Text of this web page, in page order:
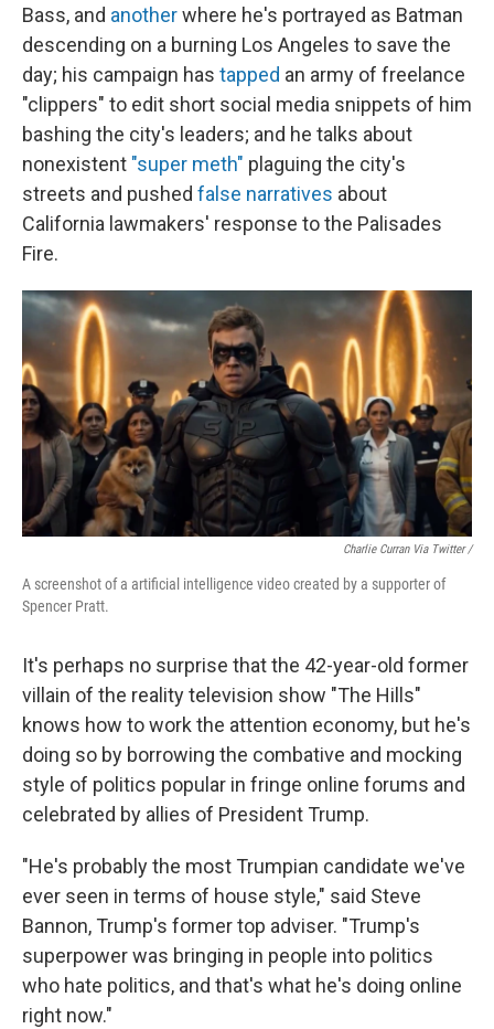
Bass, and anotherwhere he's portrayed as Batman
descending on a burning Los Angeles to save the
day; his campaign has tapped an army of freelance
"clippers" to edit short social media snippets of him
bashing the city's leaders; and he talks about
nonexistent "super meth" plaguing the city's
streets and pushed false narratives about
California lawmakers' response to the Palisades
Fire.
Charlie Curran Via Twitter /
A screenshot of a artificial intelligence video created by a supporter of
Spencer Pratt.
It's perhaps no surprise that the 42-year-old former
villain of the reality television show "The Hills"
knows how to work the attention economy, but he's
doing so by borrowing the combative and mocking
style of politics popular in fringe online forums and
celebrated by allies of President Trump.
"He's probably the most Trumpian candidate we've
ever seen in terms of house style," said Steve
Bannon, Trump's former top adviser. "Trump's
superpower was bringing in people into politics
who hate politics, and that's what he's doing online
right now."